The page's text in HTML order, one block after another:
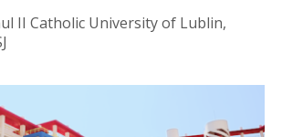
II Catholic University of Lublin,